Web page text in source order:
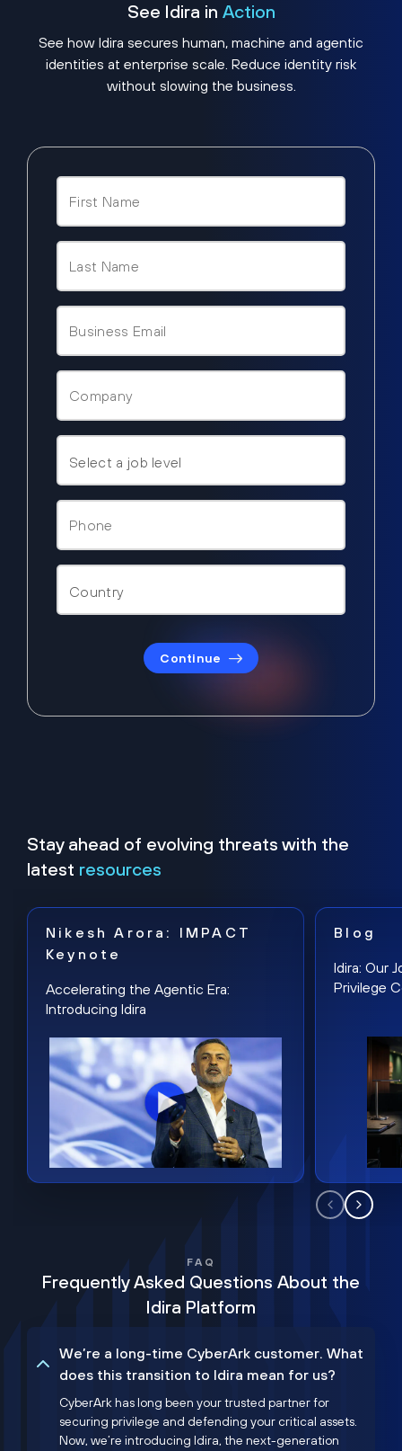
See Idira in Action
See how Idira secures human, machine and agentic
identities at enterprise scale. Reduce identity risk
without slowing the business.
Continue
Stay ahead of evolving threats with the
latest resources
Nikesh Arora: IMPACT
Keynote
Accelerating the Agentic Era:
Introducing Idira
Blog
Idira: Our
Privilege
FAQ
Frequently Asked Questions About the
Idira Platform
We’re a long-time CyberArk customer. What
does this transition to Idira mean for us?
CyberArk has long been your trusted partner for
securing privilege and defending your critical assets.
Now, we’re introducing Idira, the next-generation